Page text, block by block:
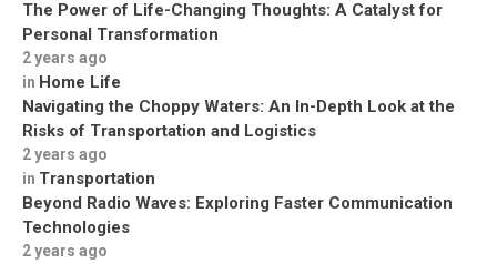
The Power of Life-Changing Thoughts: A Catalyst for
Personal Transformation
2 years ago
in Home Life
Navigating the Choppy Waters: An In-Depth Look at the
Risks of Transportation and Logistics
2 years ago
in Transportation
Beyond Radio Waves: Exploring Faster Communication
Technologies
2 years ago